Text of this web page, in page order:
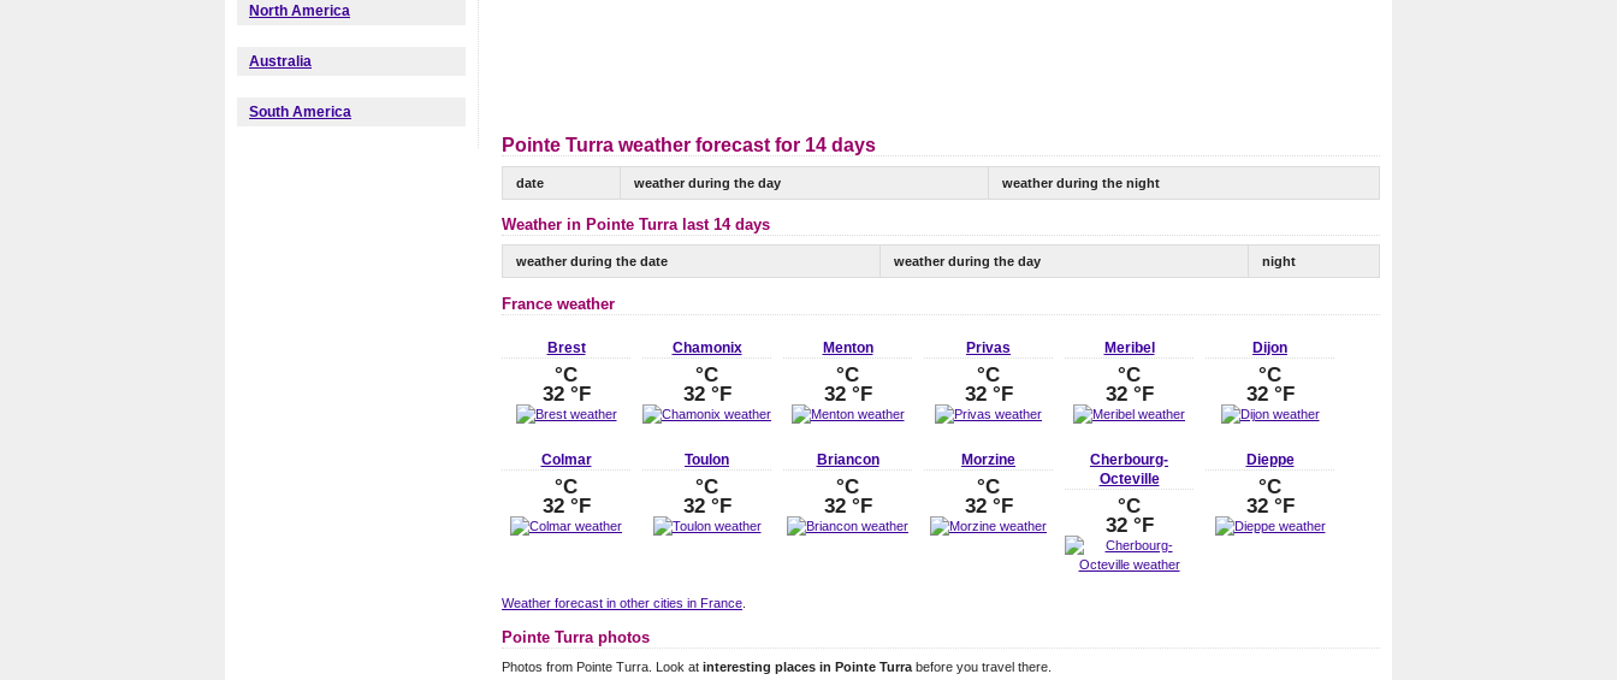
North America
Australia
South America
Pointe Turra weather forecast for 14 days
date weather during the day weather during the night
Weather in Pointe Turra last 14 days
weather during the date weather during the day night
France weather
Brest
°C
32 °F
Chamonix
°C
32 °F
Menton
°C
32 °F
Privas
°C
32 °F
Meribel
°C
32 °F
Dijon
°C
32 °F
Colmar
°C
32 °F
Toulon
°C
32 °F
Briancon
°C
32 °F
Morzine
°C
32 °F
Cherbourg-
Octeville
°C
32 °F
Dieppe
°C
32 °F
Weather forecast in other cities in France
Pointe Turra photos
Photos from Pointe Turra. Look at interesting places in Pointe Turra before you travel there.